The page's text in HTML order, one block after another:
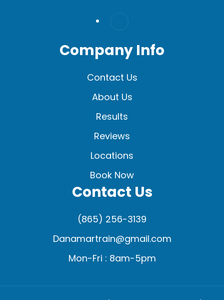
Company Info
Contact Us
About Us
Results
Reviews
Locations
Book Now
Contact Us
(865) 256-3139
Danamartrain@gmail.com
Mon-Fri : 8am-5pm